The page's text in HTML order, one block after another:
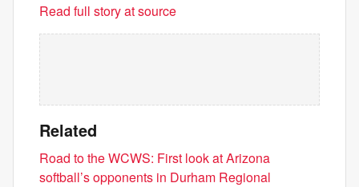
Read full story at source
Related
Road to the WCWS: First look at Arizona
softball’s opponents in Durham Regional